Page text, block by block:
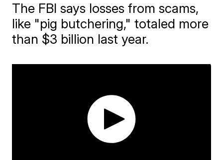
The FBI says losses from scams,
like "pig butchering," totaled more
than $3 billion last year.